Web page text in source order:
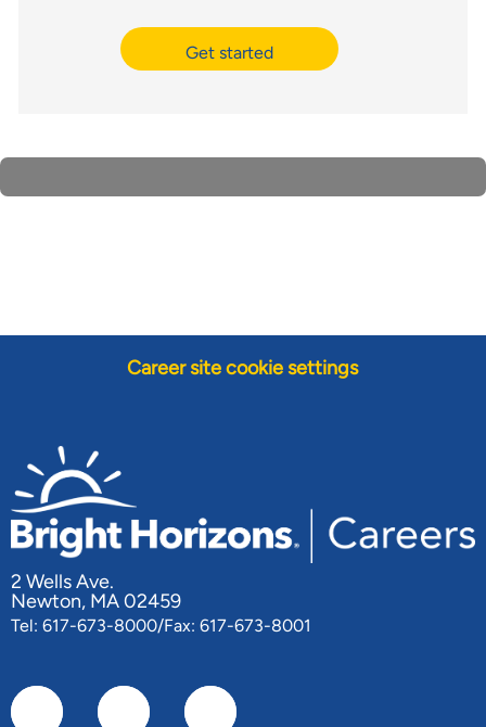
Get started
Career site cookie settings
2 Wells Ave.
Newton, MA 02459
Tel: 617-673-8000/Fax: 617-673-8001